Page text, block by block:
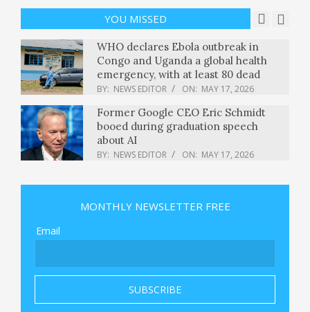
YOU MISSED
National Mall : NPR
BY: NEWS EDITOR
WHO declares Ebola outbreak in
Congo and Uganda a global health
emergency, with at least 80 dead
BY: NEWS EDITOR ON: MAY 17, 2026
Former Google CEO Eric Schmidt
booed during graduation speech
about AI
BY: NEWS EDITOR ON: MAY 17, 2026
fetches record-breaking bid
If you’re giving a commencement
mention AI
NEWS EDITOR
MONTHLY NEWSLETTER FREE
Email